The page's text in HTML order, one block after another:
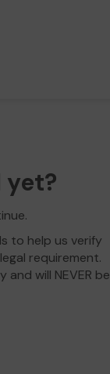
yet?
to help us verify
requirement.
and will NEVER be